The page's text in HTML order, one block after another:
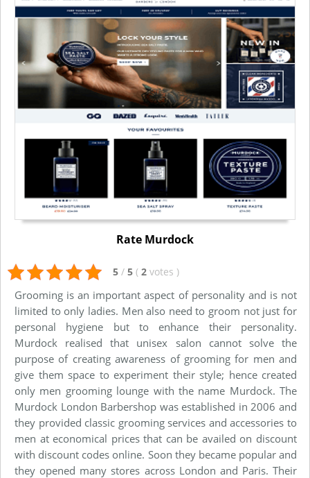
Rate Murdock
5 / 5 ( 2 votes )
Grooming is an important aspect of personality and is not
limited to only ladies. Men also need to groom not just for
personal hygiene but to enhance their personality.
Murdock realised that unisex salon cannot solve the
purpose of creating awareness of grooming for men and
give them space to experiment their style; hence created
only men grooming lounge with the name Murdock. The
Murdock London Barbershop was established in 2006 and
they provided classic grooming services and accessories to
men at economical prices that can be availed on discount
with discount codes online. Soon they became popular and
they opened many stores across London and Paris. Their